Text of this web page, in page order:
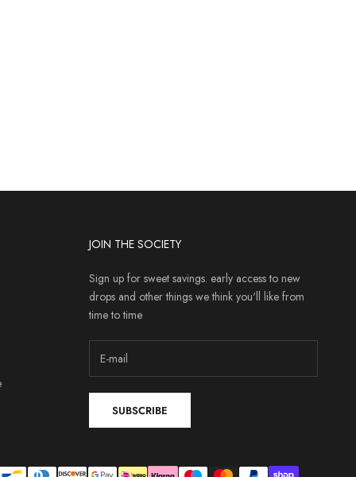
JOIN THE SOCIETY
Sign up for sweet savings. early access to new
drops and other things we think you'll like from
time to time
SUBSCRIBE